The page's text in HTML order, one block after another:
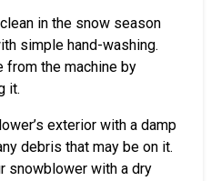
in the snow season
simple hand-washing.
from the machine by
it.
exterior with a damp
debris that may be on it.
snowblower with a dry